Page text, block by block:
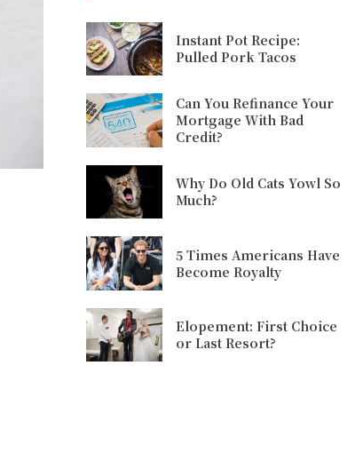
Instant Pot Recipe:
Pulled Pork Tacos
Can You Refinance Your
Mortgage With Bad
Credit?
Why Do Old Cats Yowl So
Much?
5 Times Americans Have
Become Royalty
Elopement: First Choice
or Last Resort?